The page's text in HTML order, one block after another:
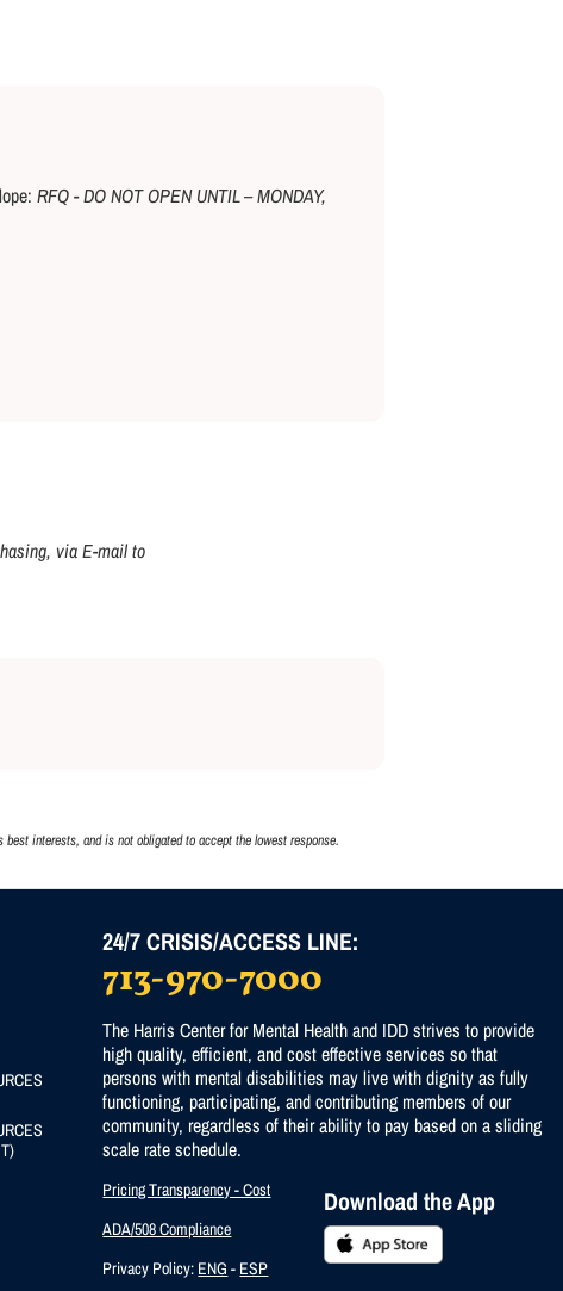
RFQ - DO NOT OPEN UNTIL – MONDAY,
via E-mail to
interests, and is not obligated to accept the lowest response.
24/7 CRISIS/ACCESS LINE:
713-970-7000
The Harris Center for Mental Health and IDD strives to provide
high quality, efficient, and cost effective services so that
persons with mental disabilities may live with dignity as fully
functioning, participating, and contributing members of our
community, regardless of their ability to pay based on a sliding
scale rate schedule.
Pricing Transparency - Cost
ADA/508 Compliance
Privacy Policy: ENG - ESP
Download the App